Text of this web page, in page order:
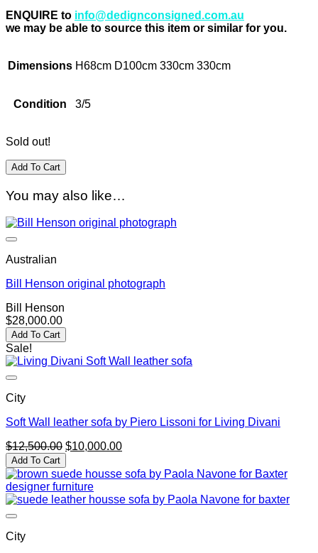
ENQUIRE to info@dedignconsigned.com.au
we may be able to source this item or similar for you.
Dimensions H68cm D100cm 330cm 330cm
Condition 3/5
Sold out!
Add To Cart
You may also like…
Australian
Bill Henson original photograph
Bill Henson
$28,000.00
Add To Cart
Sale!
City
Soft Wall leather sofa by Piero Lissoni for Living Divani
$12,500.00 Original
price
was:
$12,500.00.
$10,000.00Current
is:
$10,000.00.
Add To Cart
City